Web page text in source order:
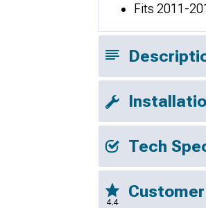
Fits 2011-
Tech
4.4